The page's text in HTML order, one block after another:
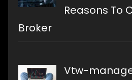
Reasons To
Broker
Vtw-